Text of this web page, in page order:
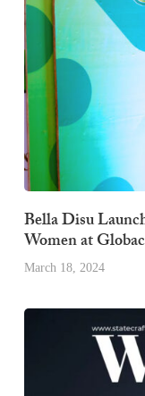
Bella Disu
Women at
March 18, 2024